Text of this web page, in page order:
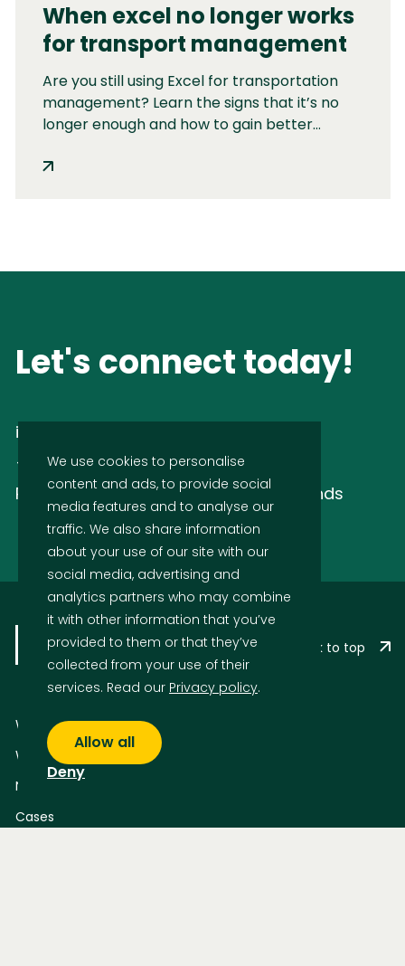
We use cookies to personalise
content and ads, to provide social
media features and to analyse our
traffic. We also share information
about your use of our site with our
social media, advertising and
analytics partners who may combine
it with other information that you’ve
provided to them or that they’ve
collected from your use of their
services. Read our Privacy policy.
Allow all
Deny
When excel no longer works
for transport management
Are you still using Excel for transportation
management? Learn the signs that it’s no
longer enough and how to gain better
Let's connect today!
info@idsnl.com
+31 (0)88 437 43 70
Rijnzathe 6 3454 PV Utrecht, Netherlands
What we do
Who we are
News
Cases
Back to top